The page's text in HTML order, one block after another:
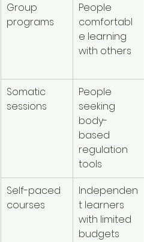
Group
programs
People
comfortabl
e learning
with others
Somatic
sessions
People
seeking
body-
based
regulation
tools
Self-paced
courses
Independen
t learners
with limited
budgets